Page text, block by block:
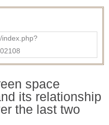
index.php?
space
its relationship
the last two